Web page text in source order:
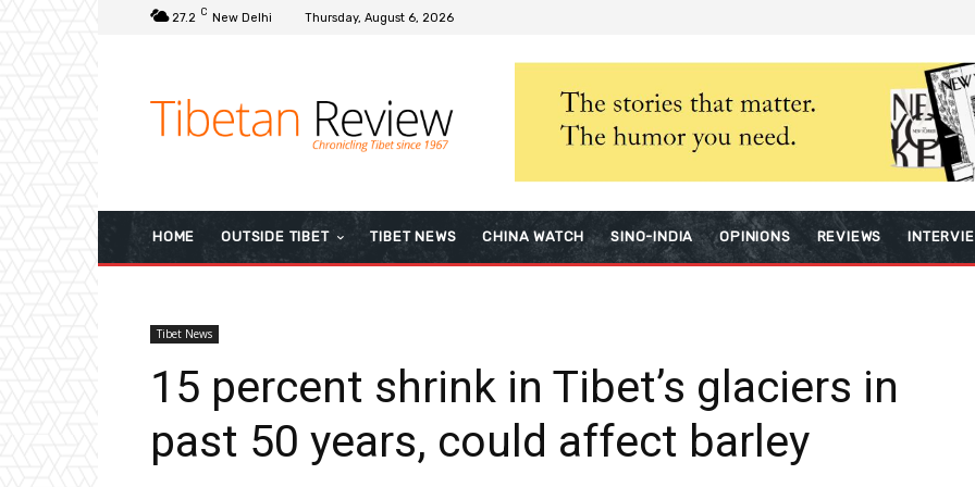
27.2 C New Delhi Thursday, August 6, 2026
HOME OUTSIDE TIBET TIBET NEWS CHINA WATCH SINO-INDIA OPINIONS REVIEWS
Tibet News
15 percent shrink in Tibet’s glaciers in
past 50 years, could affect barley